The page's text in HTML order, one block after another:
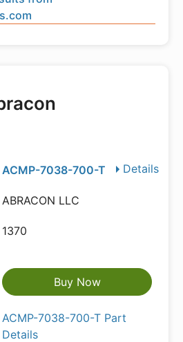
Details
ACMP-7038-700-T
ABRACON LLC
1370
Buy Now
ACMP-7038-700-T Part
Details